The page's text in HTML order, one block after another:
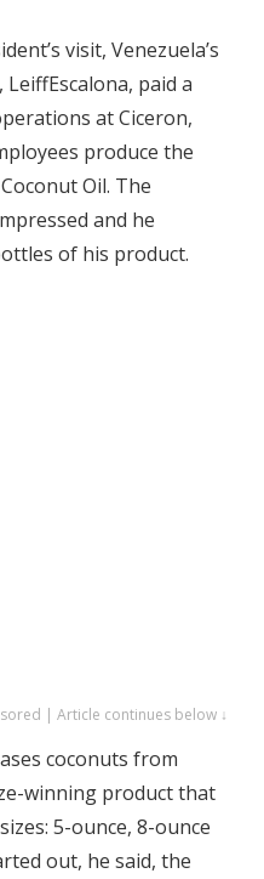
visit, Venezuela’s
paid a
at Ciceron,
produce the
Oil. The
and he
of his product.
| Article continues below ↓
coconuts from
winning product that
5-ounce, 8-ounce
out, he said, the